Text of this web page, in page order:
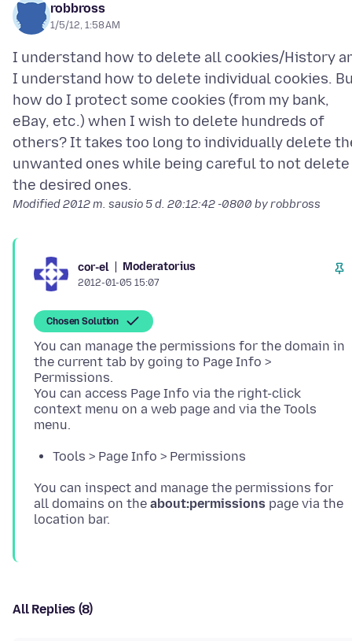
robbross
1/5/12, 1:58 AM
I understand how to delete all cookies/History
I understand how to delete individual cookies.
how do I protect some cookies (from my bank,
eBay, etc.) when I wish to delete hundreds of
others? It takes too long to individually delete
unwanted ones while being careful to not delete
Modified2012 m. sausio 5 d. 20:12:42 -0800 by robbross
cor-el Moderatorius
2012-01-05 15:07
Chosen Solution
You can manage the permissions for the domain in
the current tab by going to Page Info >
Permissions.
You can access Page Info via the right-click
context menu on a web page and via the Tools
Tools > Page Info > Permissions
You can inspect and manage the permissions for
all domains on the about:permissions page via the
All Replies (8)